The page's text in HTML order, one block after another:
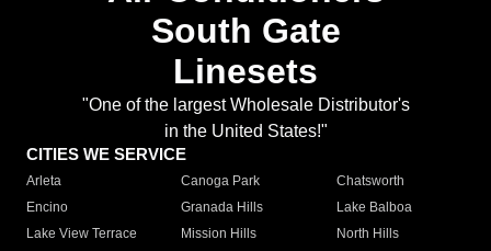
South Gate
Linesets
"One of the largest Wholesale Distributor's
in the United States!"
CITIES WE SERVICE
Arleta Canoga Park
Chatsworth
Encino
Granada Hills
Lake Balboa
Lake View Terrace
Mission Hills
North Hills